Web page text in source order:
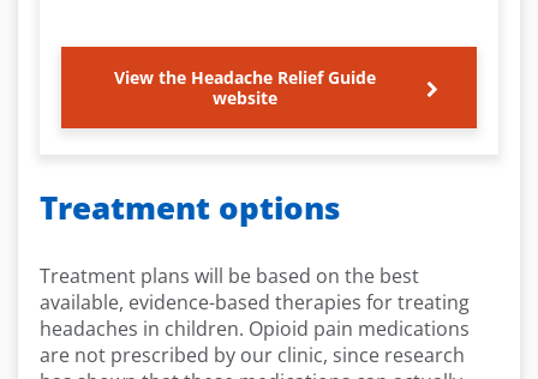
View the Headache Relief Guide
website
Treatment options
Treatment plans will be based on the best
available, evidence-based therapies for treating
headaches in children. Opioid pain medications
are not prescribed by our clinic, since research